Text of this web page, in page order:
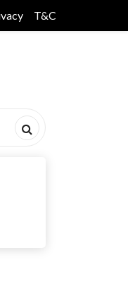
T&C